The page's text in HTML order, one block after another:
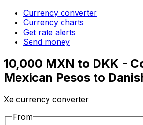
Currency converter
Currency charts
Get rate alerts
Send money
10,000 MXN to DKK -
Mexican Pesos to
Xe currency converter
From